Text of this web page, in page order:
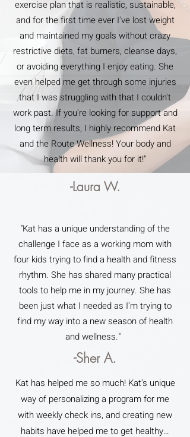
exercise plan that is realistic, sustainable,
and for the first time ever I've lost weight
and maintained my goals without crazy
restrictive diets, fat burners, cleanse days,
or avoiding everything I enjoy eating. She
even helped me get through some injuries
that I was struggling with that I couldn't
work past. If you're looking for support and
long term results, I highly recommend Kat
and the Route Wellness! Your body and
health will thank you for it!"
-Laura W.
"Kat has a unique understanding of the
challenge I face as a working mom with
four kids trying to find a health and fitness
rhythm. She has shared many practical
tools to help me in my journey. She has
been just what I needed as I'm trying to
find my way into a new season of health
and wellness."
-Sher A.
Kat has helped me so much! Kat’s unique
way of personalizing a program for me
with weekly check ins, and creating new
habits have helped me to get healthy…